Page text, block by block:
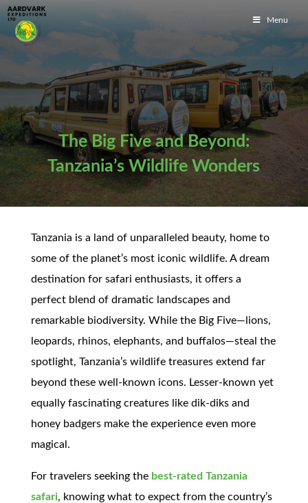
Menu
The Big Five and Beyond:
Tanzania’s Wildlife Wonders
Tanzania is a land of unparalleled beauty, home to
some of the planet’s most iconic wildlife. A dream
destination for safari enthusiasts, it offers a
perfect blend of dramatic landscapes and
remarkable biodiversity. While the Big Five—lions,
leopards, rhinos, elephants, and buffalos—steal the
spotlight, Tanzania’s wildlife treasures extend far
beyond these well-known icons. Lesser-known yet
equally fascinating creatures like dik-diks and
honey badgers make the experience even more
magical.
For travelers seeking the best-rated Tanzania
safari, knowing what to expect from the country’s